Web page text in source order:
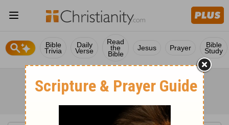
Bible
Trivia
Daily
Verse
Read
the
Bible
Jesus Prayer Bible
Study